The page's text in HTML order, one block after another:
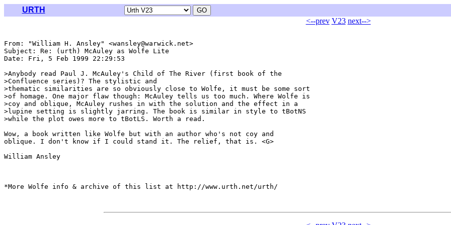
URTH
<--prev V23 next-->
From: "William H. Ansley" <wansley@warwick.net>
Subject: Re: (urth) McAuley as Wolfe Lite
Date: Fri, 5 Feb 1999 22:29:53
>Anybody read Paul J. McAuley's Child of The River (first book of the
>Confluence series)? The stylistic and
>thematic similarities are so obviously close to Wolfe, it must be some sort
>of homage. One major flaw though: McAuley tells us too much. Where Wolfe is
>coy and oblique, McAuley rushes in with the solution and the effect in a
>lupine setting is slightly jarring. The book is similar in style to tBotNS
>while the plot owes more to tBotLS. Worth a read.
Wow, a book written like Wolfe but with an author who's not coy and
oblique. I don't know if I could stand it. The relief, that is. <G>
William Ansley
*More Wolfe info & archive of this list at http://www.urth.net/urth/